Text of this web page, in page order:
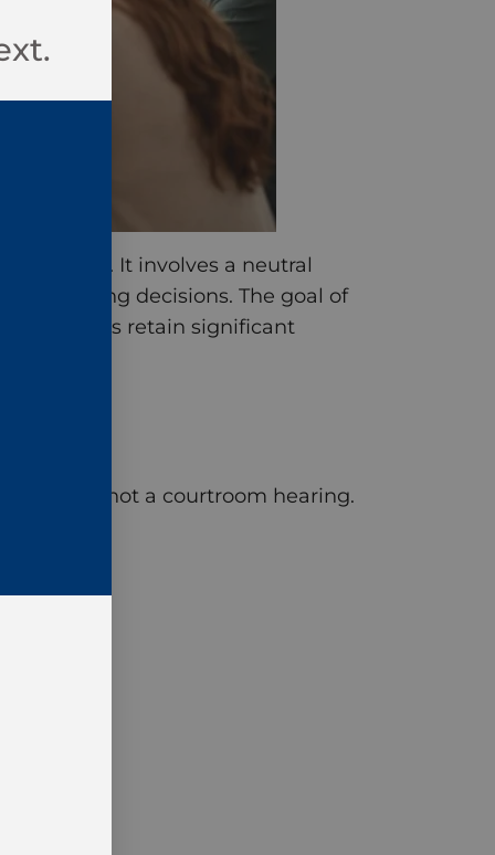
dispute. It involves a neutral
binding decisions. The goal of
the parties retain significant
not a courtroom hearing.